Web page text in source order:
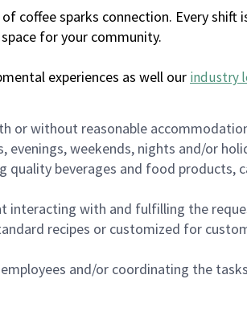
coffee sparks connection. Every shift
for your community.
experiences as well our industry
or without reasonable
weekends, nights and/or
beverages and food
interacting with and fulfilling the
recipes or customized for
and/or coordinating the